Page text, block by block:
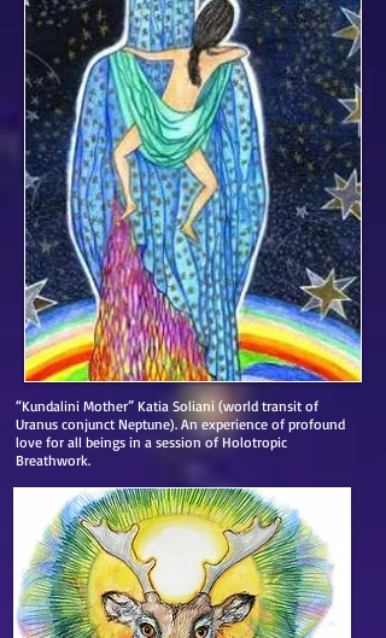
“Kundalini Mother” Katia Soliani (world transit of
Uranus conjunct Neptune). An experience of profound
love for all beings in a session of Holotropic
Breathwork.